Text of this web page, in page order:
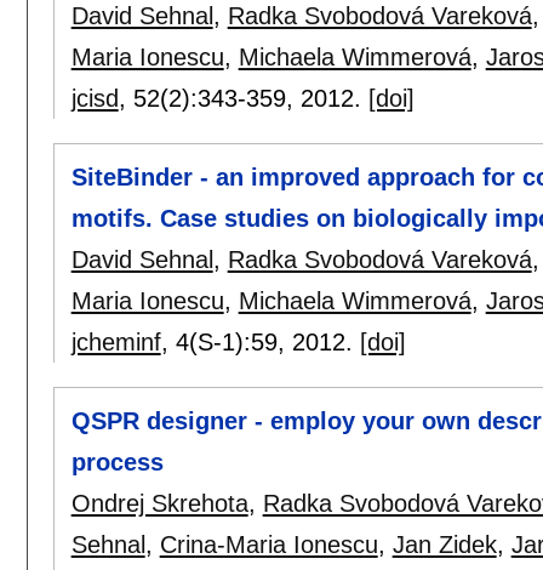
David Sehnal , Radka Svobodová Vareková
Maria Ionescu, Michaela Wimmerová,
jcisd, 52(2):343-359, 2012. [doi]
SiteBinder - an improved approach for
motifs. Case studies on biologically
David Sehnal , Radka Svobodová Vareková
Maria Ionescu, Michaela Wimmerová,
jcheminf, 4(S-1):59, 2012. [doi]
QSPR designer - employ your own
process
Ondrej Skrehota, Radka Svobodová
Sehnal, Crina-Maria Ionescu, Jan Zidek,